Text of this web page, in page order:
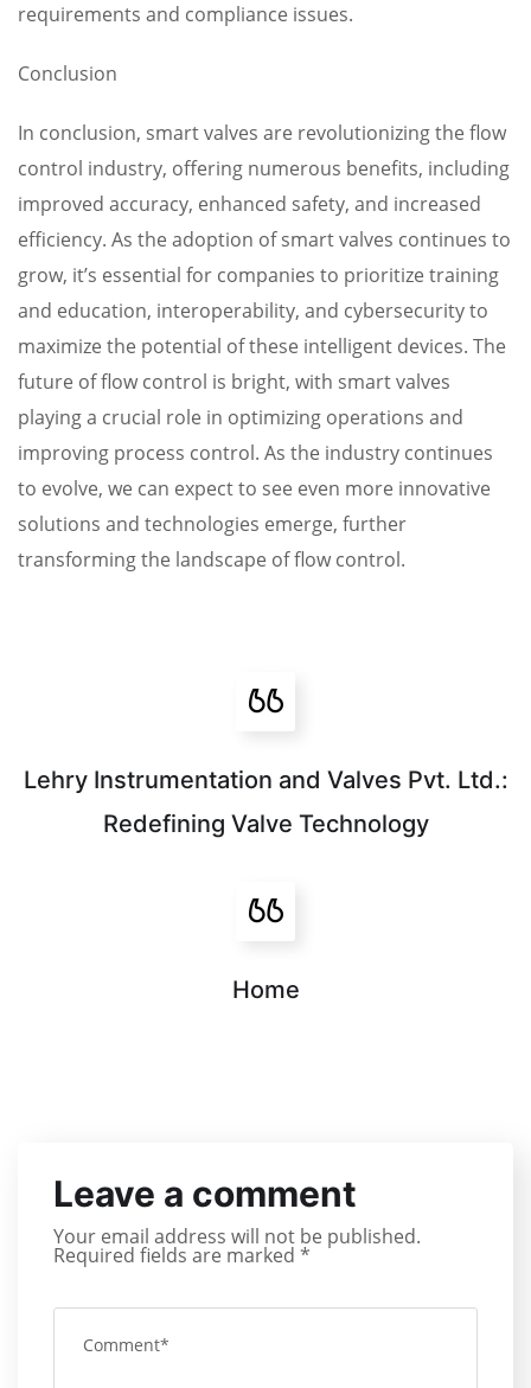
requirements and compliance issues.
Conclusion
In conclusion, smart valves are revolutionizing the flow
control industry, offering numerous benefits, including
improved accuracy, enhanced safety, and increased
efficiency. As the adoption of smart valves continues to
grow, it’s essential for companies to prioritize training
and education, interoperability, and cybersecurity to
maximize the potential of these intelligent devices. The
future of flow control is bright, with smart valves
playing a crucial role in optimizing operations and
improving process control. As the industry continues
to evolve, we can expect to see even more innovative
solutions and technologies emerge, further
transforming the landscape of flow control.
Lehry Instrumentation and Valves Pvt. Ltd.:
Redefining Valve Technology
Home
Leave a comment
Your email address will not be published.
Required fields are marked *